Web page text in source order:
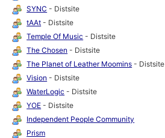
SYNC - Distsite
tAAt - Distsite
Temple Of Music - Distsite
The Chosen - Distsite
The Planet of Leather Moomins - Distsite
Vision - Distsite
WaterLogic - Distsite
YOE - Distsite
Independent People Community
Prism